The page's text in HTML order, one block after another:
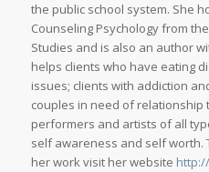
the public school system. She
Counseling Psychology from
Studies and is also an author
helps clients who have eating
issues; clients with addiction
couples in need of relationship
performers and artists of all
self awareness and self worth.
her work visit her website